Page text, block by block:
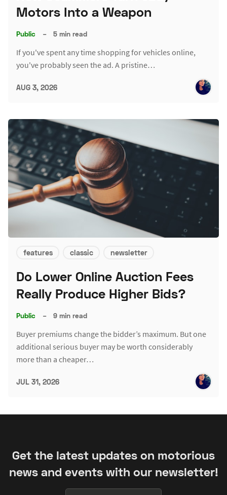
Motors Into a Weapon
Public – 5 min read
If you've spent any time shopping for vehicles online,
you've probably seen the ad. A pristine…
AUG 3, 2026
features classic newsletter
Do Lower Online Auction Fees
Really Produce Higher Bids?
Public – 9 min read
Buyer premiums change the bidder’s maximum. But one
additional serious buyer may be worth considerably
more than a cheaper…
JUL 31, 2026
Get the latest updates on motorious
news and events with our newsletter!